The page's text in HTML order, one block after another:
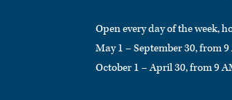
Open every day of the week,
May 1 – September 30, from
October 1 – April 30, from 9